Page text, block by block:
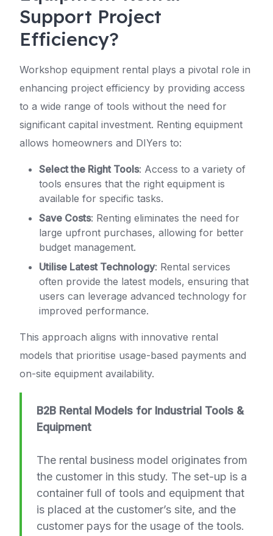
Support Project
Efficiency?
Workshop equipment rental plays a pivotal role in
enhancing project efficiency by providing access
to a wide range of tools without the need for
significant capital investment. Renting equipment
allows homeowners and DIYers to:
Select the Right Tools: Access to a variety of
tools ensures that the right equipment is
available for specific tasks.
Save Costs: Renting eliminates the need for
large upfront purchases, allowing for better
budget management.
Utilise Latest Technology: Rental services
often provide the latest models, ensuring that
users can leverage advanced technology for
improved performance.
This approach aligns with innovative rental
models that prioritise usage-based payments and
on-site equipment availability.
B2B Rental Models for Industrial Tools &
Equipment
The rental business model originates from
the customer in this study. The set-up is a
container full of tools and equipment that
is placed at the customer’s site, and the
customer pays for the usage of the tools.